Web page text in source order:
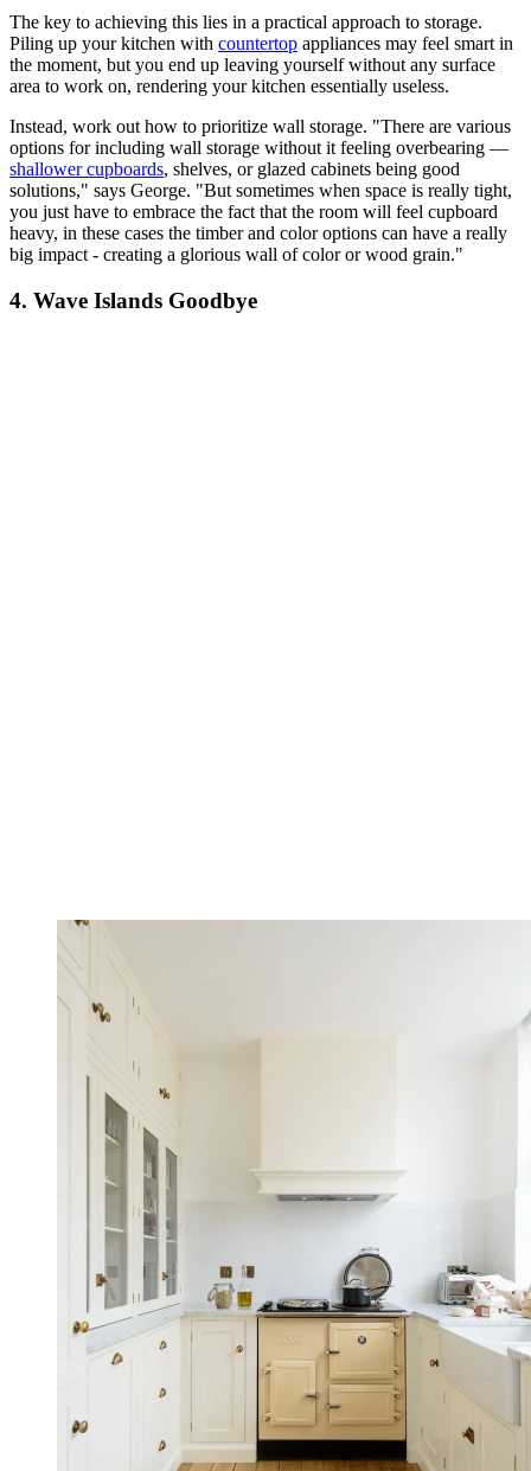
The key to achieving this lies in a practical approach to storage.
Piling up your kitchen with countertop appliances may feel smart in
the moment, but you end up leaving yourself without any surface
area to work on, rendering your kitchen essentially useless.
Instead, work out how to prioritize wall storage. "There are various
options for including wall storage without it feeling overbearing —
shallower cupboards, shelves, or glazed cabinets being good
solutions," says George. "But sometimes when space is really tight,
you just have to embrace the fact that the room will feel cupboard
heavy, in these cases the timber and color options can have a really
big impact - creating a glorious wall of color or wood grain."
4. Wave Islands Goodbye